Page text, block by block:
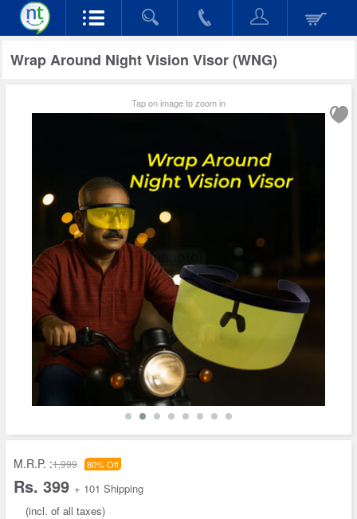
Wrap Around Night Vision Visor (WNG)
Tap on image to zoom in
M.R.P. :1,999 80% Off
Rs. 399 + 101 Shipping
(incl. of all taxes)